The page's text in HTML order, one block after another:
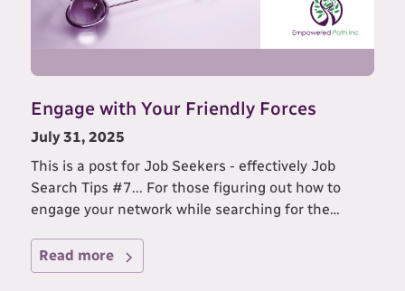
Engage with Your Friendly Forces
July 31, 2025
This is a post for Job Seekers - effectively Job
Search Tips #7... For those figuring out how to
engage your network while searching for the
Read more